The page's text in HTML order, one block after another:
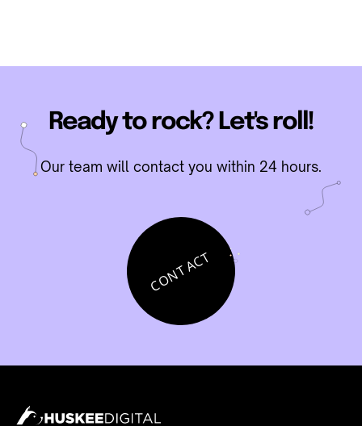
Ready to rock? Let's roll!
Our team will contact you within 24 hours.
CONTACT